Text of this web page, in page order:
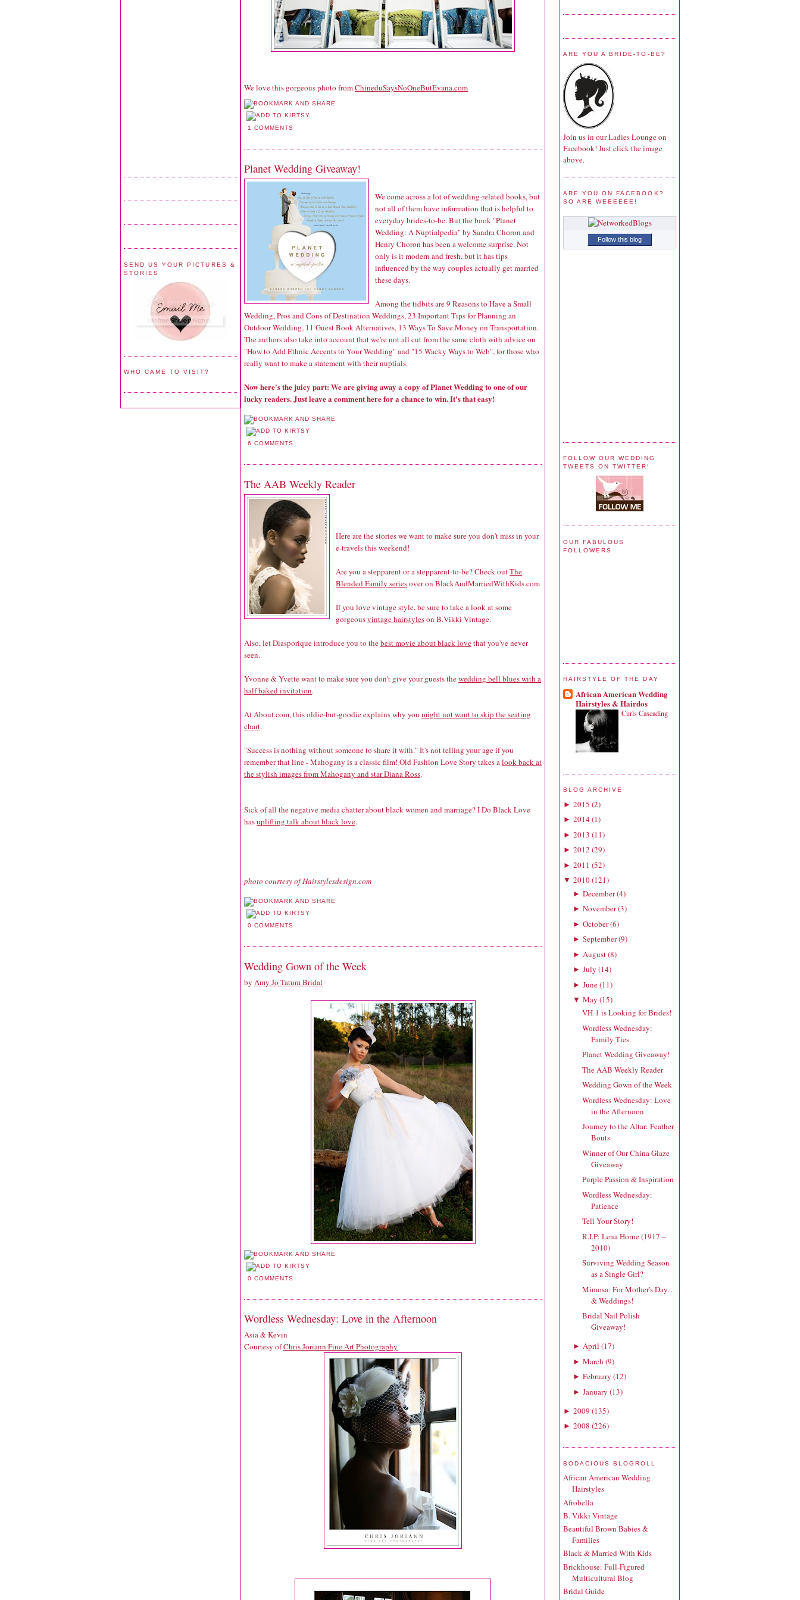
SEND US YOUR PICTURES &
STORIES
WHO CAME TO VISIT?
We love this gorgeous photo fromChineduSaysNoOneButEvana.com
1 COMMENTS
Planet Wedding Giveaway!
We come across a lot of wedding-related books, but
not all of them have information that is helpful to
everyday brides-to-be. But the book "Planet
Wedding: A Nuptialpedia" by Sandra Choron and
Henry Choron has been a welcome surprise. Not
only is it modern and fresh, but it has tips
influenced by the way couples actually get married
these days.
Among the tidbits are 9 Reasons to Have a Small
Wedding, Pros and Cons of Destination Weddings, 23 Important Tips for Planning an
Outdoor Wedding, 11 Guest Book Alternatives, 13 Ways To Save Money on Transportation.
The authors also take into account that we're not all cut from the same cloth with advice on
"How to Add Ethnic Accents to Your Wedding" and "15 Wacky Ways to Web", for those who
really want to make a statement with their nuptials.
Now here's the juicy part: We are giving away a copy of Planet Wedding to one of our
lucky readers. Just leave a comment here for a chance to win. It's that easy!
6 COMMENTS
The AAB Weekly Reader
Here are the stories we want to make sure you don't miss in your
e-travels this weekend!
Are you a stepparent or a stepparent-to-be? Check outThe
Blended Family seriesover on BlackAndMarriedWithKids.com
If you love vintage style, be sure to take a look at some
gorgeousvintage hairstyleson B.Vikki Vintage.
Also, let Diasporique introduce you to thebest movie about black lovethat you've never
seen.
Yvonne & Yvette want to make sure you don't give your guests thewedding bell blues with a
half baked invitation.
At About.com, this oldie-but-goodie explains why you might not want to skip the seating
chart.
"Success is nothing without someone to share it with." It's not telling your age if you
remember that line - Mahogany is a classic film! Old Fashion Love Story takes alook back at
the stylish images from Mahogany and star Diana Ross.
Sick of all the negative media chatter about black women and marriage? I Do Black Love
hasuplifting talk about black love.
photo courtesy of Hairstylesdesign.com
0 COMMENTS
Wedding Gown of the Week
by Amy Jo Tatum Bridal
0 COMMENTS
Wordless Wednesday: Love in the Afternoon
Asia & Kevin
Courtesy ofChris Joriann Fine Art Photography
ARE YOU A BRIDE-TO-BE?
Join us in our Ladies Lounge on
Facebook! Just click the image
above.
ARE YOU ON FACEBOOK?
SO ARE WEEEEEE!
Follow this blog
FOLLOW OUR WEDDING
TWEETS ON TWITTER!
OUR FABULOUS
FOLLOWERS
HAIRSTYLE OF THE DAY
African American Wedding
Hairstyles & Hairdos
Curls Cascading
BLOG ARCHIVE
► 2015 (2)
► 2014(1)
► 2013 (11)
► 2012 (29)
► 2011 (52)
▼ 2010(121)
► December(4)
► November(3)
► October(6)
► September(9)
► August(8)
► July (14)
► June(11)
▼ May (15)
VH-1 is Looking for Brides!
Wordless Wednesday:
Family Ties
Planet Wedding Giveaway!
The AAB Weekly Reader
Wedding Gown of the Week
Wordless Wednesday: Love
in the Afternoon
Journey to the Altar: Feather
Bouts
Winner of Our China Glaze
Giveaway
Purple Passion & Inspiration
Wordless Wednesday:
Patience
Tell Your Story!
R.I.P: Lena Horne (1917 –
2010)
Surviving Wedding Season
as a Single Girl?
Mimosa: For Mother's Day...
& Weddings!
Bridal Nail Polish
Giveaway!
► April (17)
► March (9)
► February (12)
► January (13)
► 2009 (135)
► 2008 (226)
BODACIOUS BLOGROLL
African American Wedding
Hairstyles
Afrobella
B. Vikki Vintage
Beautiful Brown Babies &
Families
Black & Married With Kids
Brickhouse: Full-Figured
Multicultural Blog
Bridal Guide